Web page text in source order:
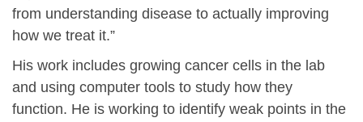
from understanding disease to actually improving
how we treat it.”
His work includes growing cancer cells in the lab
and using computer tools to study how they
function. He is working to identify weak points in the